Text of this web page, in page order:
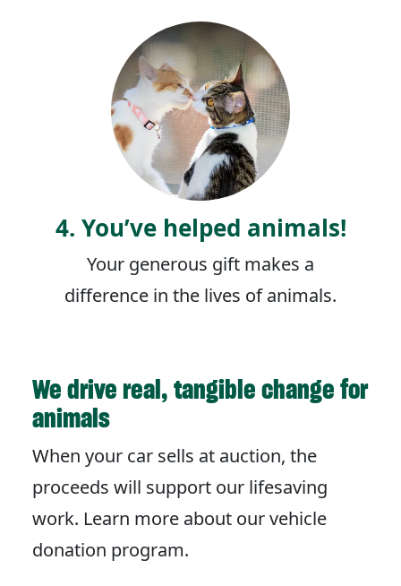
4. You’ve helped animals!
Your generous gift makes a
difference in the lives of animals.
We drive real, tangible change for
animals
When your car sells at auction, the
proceeds will support our lifesaving
work. Learn more about our vehicle
donation program.